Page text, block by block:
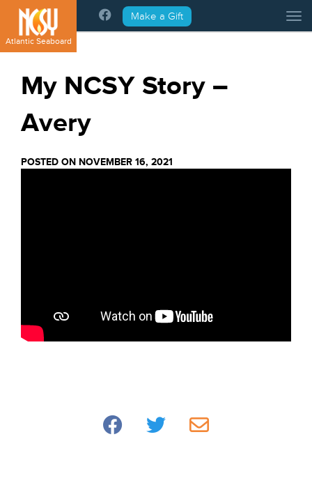
Please
note:
This
website
accessibility
system.
Atlantic Seaboard
Make a Gift
My NCSY Story –
Avery
POSTED ON NOVEMBER 16, 2021